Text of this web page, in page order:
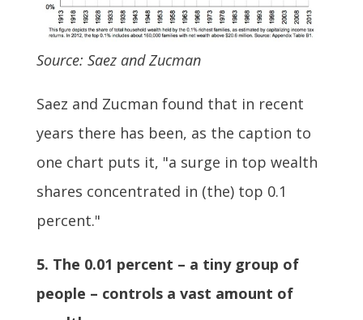
Source: Saez and Zucman
Saez and Zucman found that in recent
years there has been, as the caption to
one chart puts it, "a surge in top wealth
shares concentrated in (the) top 0.1
percent."
5. The 0.01 percent – a tiny group of
people – controls a vast amount of